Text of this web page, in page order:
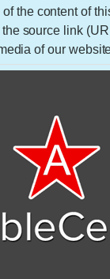
the content of
source link
of our